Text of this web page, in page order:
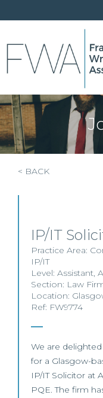
< BACK
IP/IT
Practice Area:
IP/IT
Level: Assistant,
Section: Law
Location:
Ref: FW9774
We are
for a Glasgow-
IP/IT Solicitor at
PQE. The firm